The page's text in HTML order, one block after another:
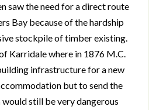
saw the need for a direct route
Bay because of the hardship
stockpile of timber existing.
Karridale where in 1876 M.C.
infrastructure for a new
but to send the
still be very dangerous